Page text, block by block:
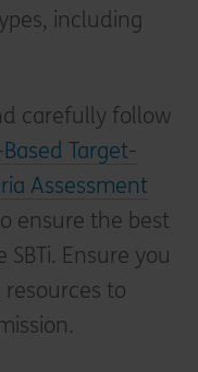
including
carefully follow
Target-
Assessment
ensure the best
Ensure you
to